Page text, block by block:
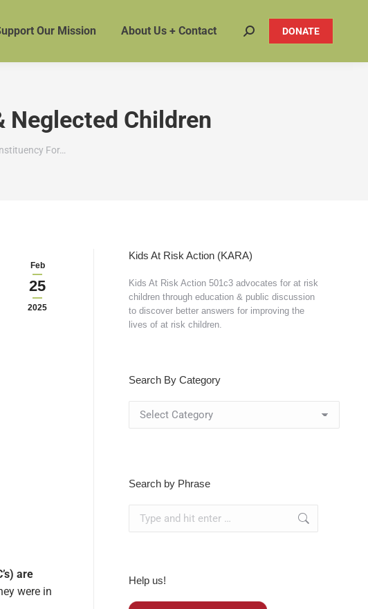
Our Mission About Us + Contact Search: DONATE
Neglected Children
For…
Feb
25
2025
are
were in
Kids At Risk Action (KARA)
Kids At Risk Action 501c3 advocates for at risk
children through education & public discussion
to discover better answers for improving the
lives of at risk children.
Search By Category
Search by Phrase
Help us!